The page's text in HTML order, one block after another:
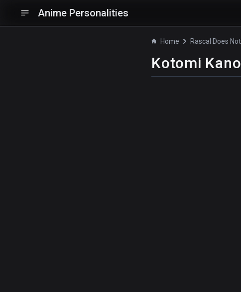
Anime Personalities
Home
Kotomi Kano